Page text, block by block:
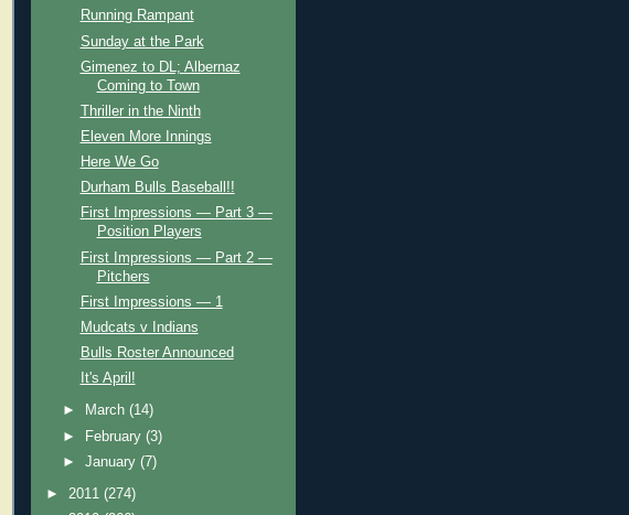
Running Rampant
Sunday at the Park
Gimenez to DL; Albernaz
Coming to Town
Thriller in the Ninth
Eleven More Innings
Here We Go
Durham Bulls Baseball!!
First Impressions — Part 3 —
Position Players
First Impressions — Part 2 —
Pitchers
First Impressions — 1
Mudcats v Indians
Bulls Roster Announced
It's April!
► March(14)
►
February(3)
►January(7)
► 2011 (274)